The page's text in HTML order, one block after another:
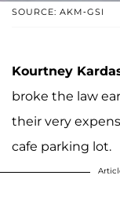
SOURCE: AKM-GSI
Kourtney
broke the law
their very
cafe parking lot.